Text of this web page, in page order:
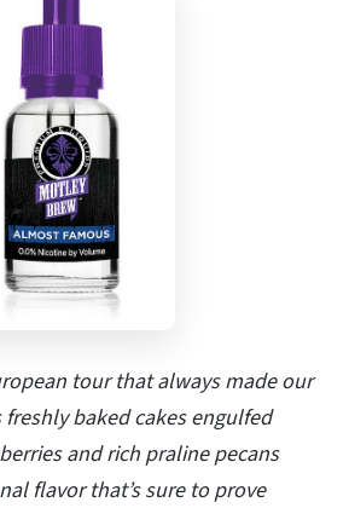
tour that always made our
baked cakes engulfed
and rich praline pecans
flavor that’s sure to prove